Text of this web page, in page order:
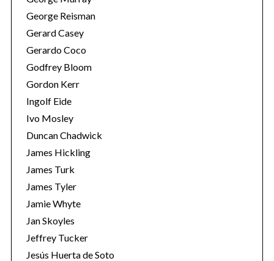
George Reisman
Gerard Casey
Gerardo Coco
Godfrey Bloom
Gordon Kerr
Ingolf Eide
Ivo Mosley
Duncan Chadwick
James Hickling
James Turk
James Tyler
Jamie Whyte
Jan Skoyles
Jeffrey Tucker
Jesús Huerta de Soto